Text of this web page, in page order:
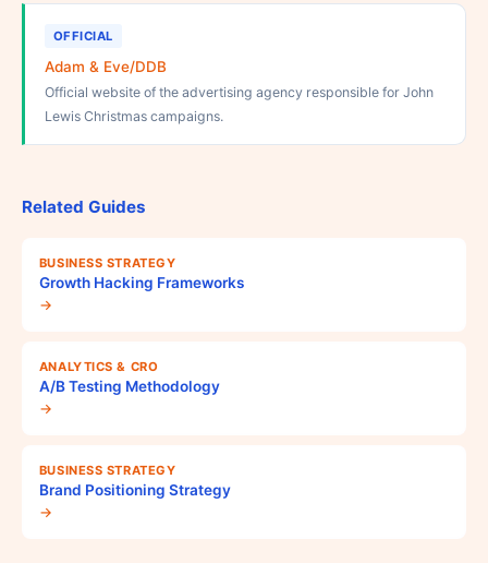
OFFICIAL
Adam & Eve/DDB
Official website of the advertising agency responsible for John
Lewis Christmas campaigns.
Related Guides
BUSINESS STRATEGY
Growth Hacking Frameworks
→
ANALYTICS & CRO
A/B Testing Methodology
→
BUSINESS STRATEGY
Brand Positioning Strategy
→